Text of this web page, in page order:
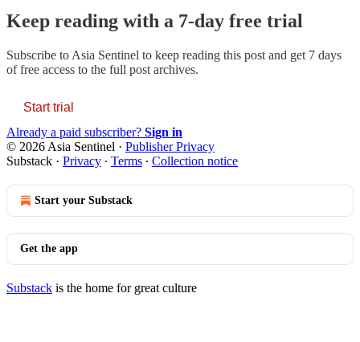
Keep reading with a 7-day free trial
Subscribe to Asia Sentinel to keep reading this post and get 7 days
of free access to the full post archives.
Start trial
Already a paid subscriber? Sign in
© 2026 Asia Sentinel · Publisher Privacy
Substack · Privacy ∙ Terms ∙ Collection notice
Start your Substack
Get the app
Substack is the home for great culture